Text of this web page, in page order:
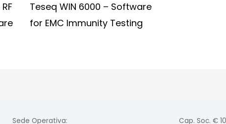
Teseq WIN 6000 – Software
for EMC Immunity Testing
Sede Operativa: Cap. Soc. €